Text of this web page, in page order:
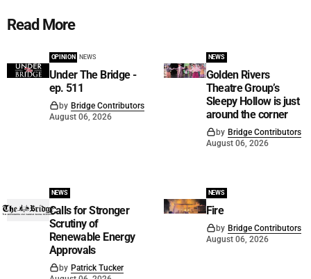
Read More
OPINION NEWS
Under The Bridge -
ep. 511
by Bridge Contributors
August 06, 2026
NEWS
Golden Rivers
Theatre Group’s
Sleepy Hollow is just
around the corner
by Bridge Contributors
August 06, 2026
NEWS
Calls for Stronger
Scrutiny of
Renewable Energy
Approvals
by Patrick Tucker
NEWS
Fire
by Bridge Contributors
August 06, 2026